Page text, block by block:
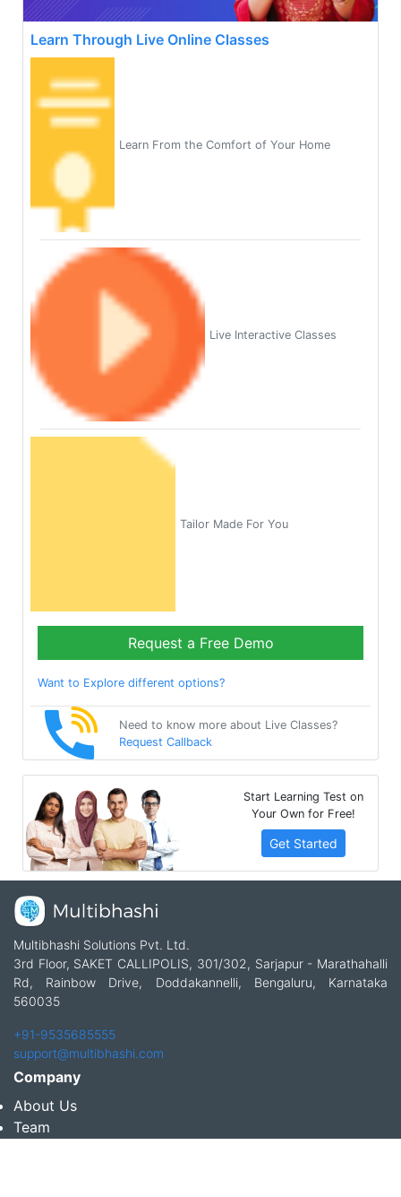
Learn Through Live Online Classes
Learn From the Comfort of Your Home
Live Interactive Classes
Tailor Made For You
Request a Free Demo
Want to Explore different options?
Need to know more about Live Classes?
Request Callback
Start Learning Test on
Your Own for Free!
Get Started
Multibhashi Solutions Pvt. Ltd.
3rd Floor, SAKET CALLIPOLIS, 301/302, Sarjapur - Marathahalli
Rd, Rainbow Drive, Doddakannelli, Bengaluru, Karnataka
560035
+91-9535685555
support@multibhashi.com
Company
About Us
Team